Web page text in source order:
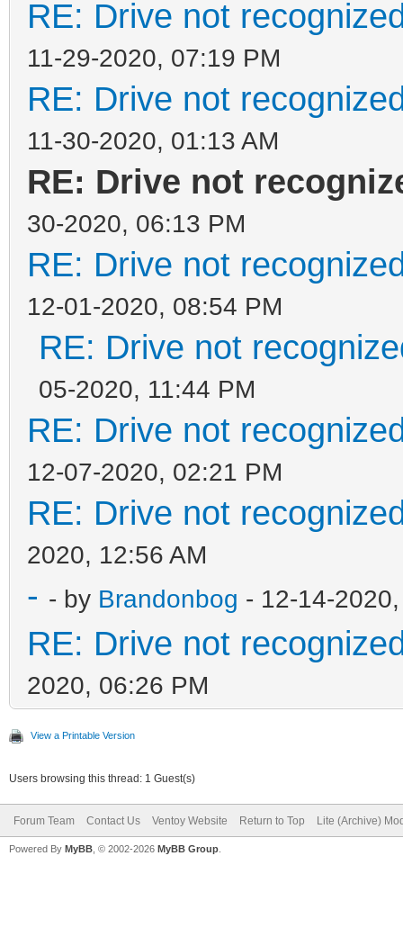
RE: Drive not
11-29-2020, 07:19 PM
RE: Drive not
11-30-2020, 01:13 AM
RE: Drive not
30-2020, 06:13 PM
RE: Drive not
12-01-2020, 08:54 PM
RE: Drive not
05-2020, 11:44 PM
RE: Drive not
12-07-2020, 02:21 PM
RE: Drive not
2020, 12:56 AM
- - by Brandonbog - 12-14-
RE: Drive not
2020, 06:26 PM
View a Printable Version
Users browsing this thread: 1 Guest(s)
Forum Team Contact Us Ventoy Website Return to Top Lite (Archive)
Powered By MyBB , © 2002-2026 MyBB Group